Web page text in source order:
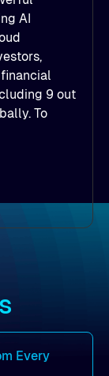
AI
9 out
To
Every